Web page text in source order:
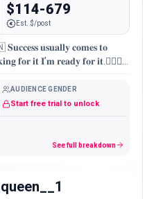
$114-679
Est. $/post
𝐮𝐬𝐮𝐚𝐥𝐥𝐲 𝐜𝐨𝐦𝐞𝐬 𝐭𝐨
𝐟𝐨𝐫 𝐢𝐭 𝐈’𝐦 𝐫𝐞𝐚𝐝𝐲 𝐟𝐨𝐫 𝐢𝐭.🏃🏻‍♂️
AUDIENCE GENDER
Start free trial to unlock
See full breakdown